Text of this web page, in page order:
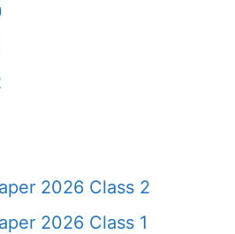
2026 Class 2
2026 Class 1